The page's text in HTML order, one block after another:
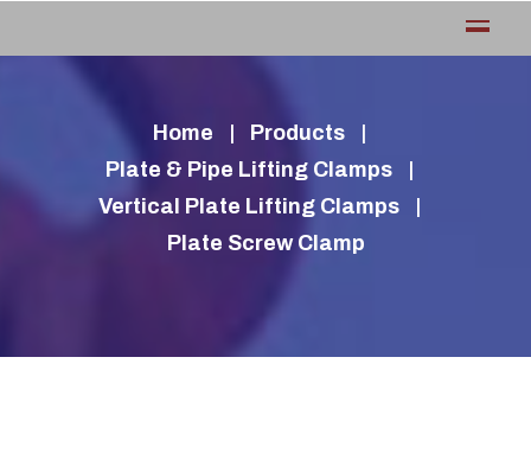
Home
Products
Plate & Pipe Lifting Clamps
Vertical Plate Lifting Clamps
Plate Screw Clamp